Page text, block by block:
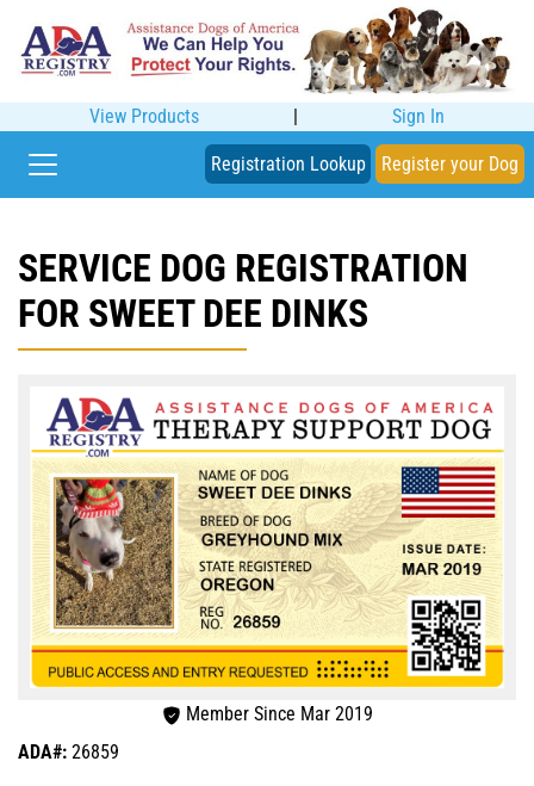
View Products | Sign In
Registration Lookup Register your Dog
SERVICE DOG REGISTRATION
FOR SWEET DEE DINKS
Member Since Mar 2019
ADA#: 26859